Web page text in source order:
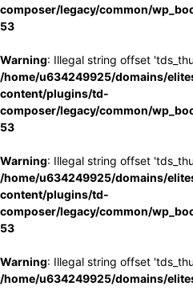
composer/legacy/common/
53
Warning: Illegal string offset
/home/u634249925/domains/
content/plugins/td-
composer/legacy/common/
53
Warning: Illegal string offset
/home/u634249925/domains/
content/plugins/td-
composer/legacy/common/
53
Warning: Illegal string offset
/home/u634249925/domains/